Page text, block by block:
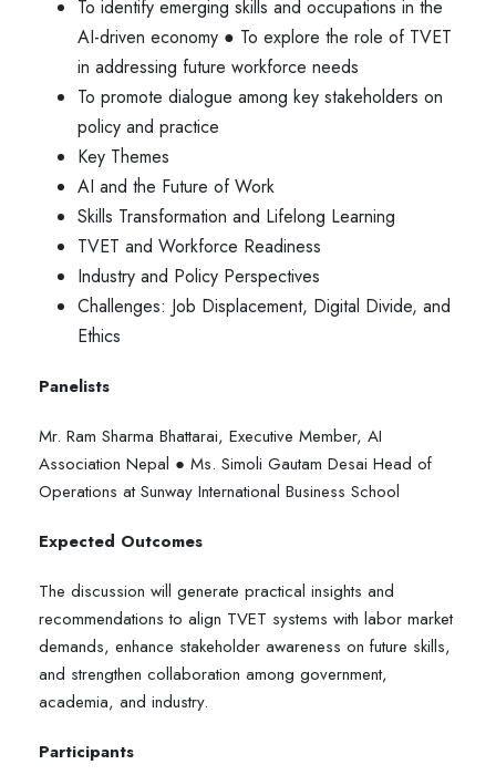
To identify emerging skills and occupations in the
AI-driven economy ● To explore the role of TVET
in addressing future workforce needs
To promote dialogue among key stakeholders on
policy and practice
Key Themes
AI and the Future of Work
Skills Transformation and Lifelong Learning
TVET and Workforce Readiness
Industry and Policy Perspectives
Challenges: Job Displacement, Digital Divide, and
Ethics
Panelists
Mr. Ram Sharma Bhattarai, Executive Member, AI
Association Nepal ● Ms. Simoli Gautam Desai Head of
Operations at Sunway International Business School
Expected Outcomes
The discussion will generate practical insights and
recommendations to align TVET systems with labor market
demands, enhance stakeholder awareness on future skills,
and strengthen collaboration among government,
academia, and industry.
Participants